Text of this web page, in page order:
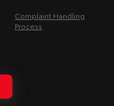
Complaint Handling
Process